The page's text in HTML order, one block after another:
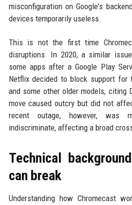
misconfiguration on Google's
devices temporarily useless.
This is not the first time
disruptions. In 2020, a similar
some apps after a Google Play
Netflix decided to block support for
and some other older models, citing
move caused outcry but did not
recent outage, however, was
indiscriminate, affecting a broad
Technical
can break
Understanding how Chromecast